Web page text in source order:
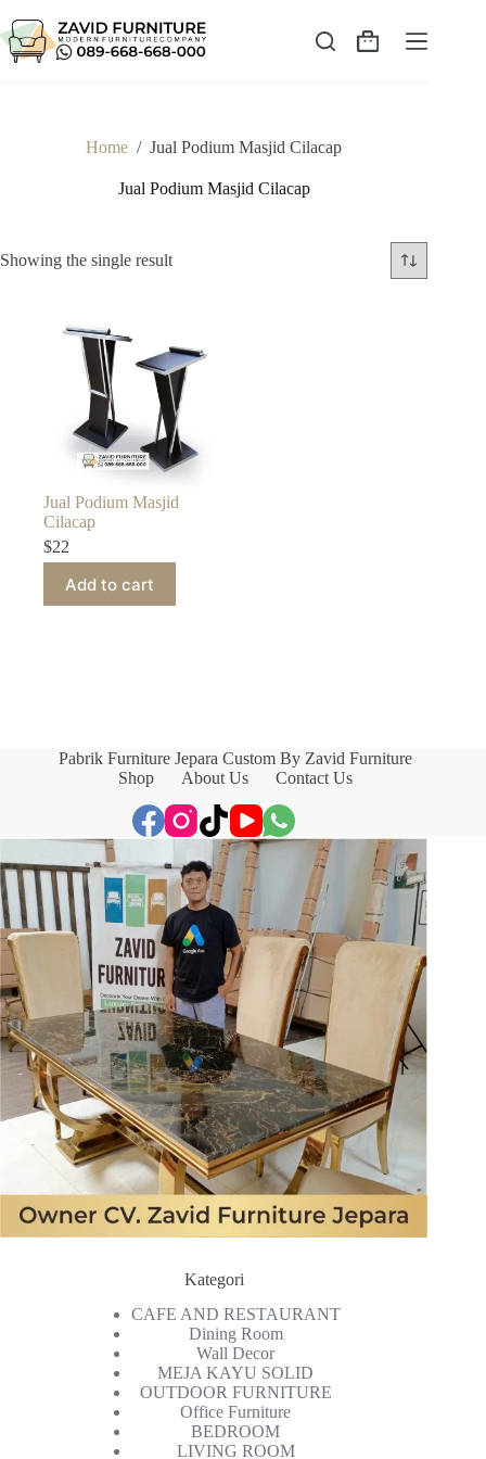
to
content
Shopping
Home / Jual Podium Masjid Cilacap
Jual Podium Masjid Cilacap
Showing the single result
Jual Podium Masjid
Cilacap
$22
Add to cart
Pabrik Furniture Jepara Custom By Zavid Furniture
Shop
About Us Contact Us
Kategori
CAFE AND RESTAURANT
Dining Room
Wall Decor
MEJA KAYU SOLID
OUTDOOR FURNITURE
Office Furniture
BEDROOM
LIVING ROOM